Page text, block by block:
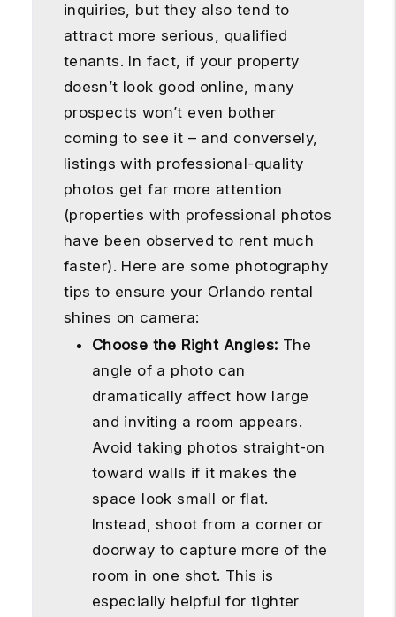
inquiries, but they also tend to
attract more serious, qualified
tenants. In fact, if your property
doesn’t look good online, many
prospects won’t even bother
coming to see it – and conversely,
listings with professional-quality
photos get far more attention
(properties with professional photos
have been observed to rent much
faster). Here are some photography
tips to ensure your Orlando rental
shines on camera:
Choose the Right Angles: The
angle of a photo can
dramatically affect how large
and inviting a room appears.
Avoid taking photos straight-on
toward walls if it makes the
space look small or flat.
Instead, shoot from a corner or
doorway to capture more of the
room in one shot. This is
especially helpful for tighter